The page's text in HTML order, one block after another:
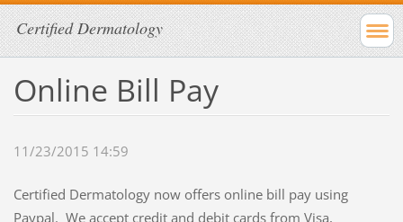
Certified Dermatology
Online Bill Pay
11/23/2015 14:59
Certified Dermatology now offers online bill pay using
Paypal. We accept credit and debit cards from Visa,